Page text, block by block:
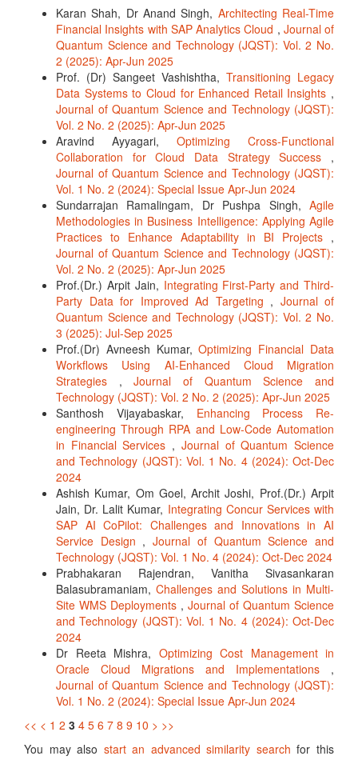
Karan Shah, Dr Anand Singh, Architecting Real-Time
Financial Insights with SAP Analytics Cloud , Journal of
Quantum Science and Technology (JQST): Vol. 2 No.
2 (2025): Apr-Jun 2025
Prof. (Dr) Sangeet Vashishtha, Transitioning Legacy
Data Systems to Cloud for Enhanced Retail Insights ,
Journal of Quantum Science and Technology (JQST):
Vol. 2 No. 2 (2025): Apr-Jun 2025
Aravind Ayyagari, Optimizing Cross-Functional
Collaboration for Cloud Data Strategy Success ,
Journal of Quantum Science and Technology (JQST):
Vol. 1 No. 2 (2024): Special Issue Apr-Jun 2024
Sundarrajan Ramalingam, Dr Pushpa Singh, Agile
Methodologies in Business Intelligence: Applying Agile
Practices to Enhance Adaptability in BI Projects ,
Journal of Quantum Science and Technology (JQST):
Vol. 2 No. 2 (2025): Apr-Jun 2025
Prof.(Dr.) Arpit Jain, Integrating First-Party and Third-
Party Data for Improved Ad Targeting , Journal of
Quantum Science and Technology (JQST): Vol. 2 No.
3 (2025): Jul-Sep 2025
Prof.(Dr) Avneesh Kumar,Optimizing Financial Data
Workflows Using AI-Enhanced Cloud Migration
Strategies ,Journal of Quantum Science and
Technology (JQST): Vol. 2 No. 2 (2025): Apr-Jun 2025
Santhosh Vijayabaskar, Enhancing Process Re-
engineering Through RPA and Low-Code Automation
in Financial Services , Journal of Quantum Science
and Technology (JQST): Vol. 1 No. 4 (2024): Oct-Dec
2024
Ashish Kumar, Om Goel, Archit Joshi, Prof.(Dr.) Arpit
Jain, Dr. Lalit Kumar, Integrating Concur Services with
SAP AI CoPilot: Challenges and Innovations in AI
Service Design ,Journal of Quantum Science and
Technology (JQST): Vol. 1 No. 4 (2024): Oct-Dec 2024
Prabhakaran Rajendran, Vanitha Sivasankaran
Balasubramaniam, Challenges and Solutions in Multi-
Site WMS Deployments , Journal of Quantum Science
and Technology (JQST): Vol. 1 No. 4 (2024): Oct-Dec
2024
Dr Reeta Mishra, Optimizing Cost Management in
Oracle Cloud Migrations and Implementations ,
Journal of Quantum Science and Technology (JQST):
Vol. 1 No. 2 (2024): Special Issue Apr-Jun 2024
<< < 1 2 3 4 5 6 7 8 9 10 > >>
You may also start an advanced similarity search for this